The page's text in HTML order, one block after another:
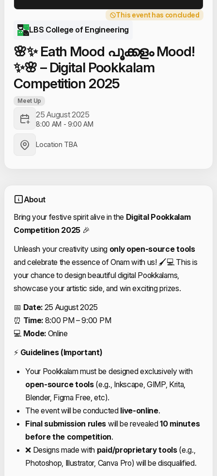
This event has concluded
LBS College of Engineering
🌸✨ Eath Mood പൂക്കളം Mood!
✨🌸 – Digital Pookkalam
Competition 2025
Meet Up
25 August 2025
8:00 AM -9:00 AM
Location TBA
About
Bring your festive spirit alive in the Digital Pookkalam
Competition 2025 🎉
Unleash your creativity using only open-source tools
and celebrate the essence of Onam with us! 🖌💻 This is
your chance to design beautiful digital Pookkalams,
showcase your artistic side, and win exciting prizes.
📅 Date:25 August 2025
⏰ Time:8:00 PM – 9:00 PM
💻 Mode:Online
⚡ Guidelines (Important)
Your Pookkalam must be designed exclusively with
open-source tools(e.g., Inkscape, GIMP, Krita,
Blender, Figma Free, etc).
The event will be conducted live-online.
Final submission rules will be revealed10 minutes
before the competition.
❌ Designs made with paid/proprietary tools(e.g.,
Photoshop, Illustrator, Canva Pro) will be disqualified.